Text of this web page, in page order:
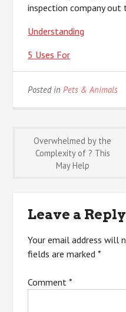
inspection company out
Understanding
5 Uses For
Posted in Pets & Animals
Post
Overwhelmed by the
Complexity of ? This
May Help
Leave a Reply
Your email address will
fields are marked*
Comment*